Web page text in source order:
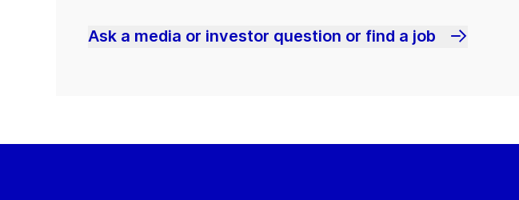
Ask a media or investor question or find a job